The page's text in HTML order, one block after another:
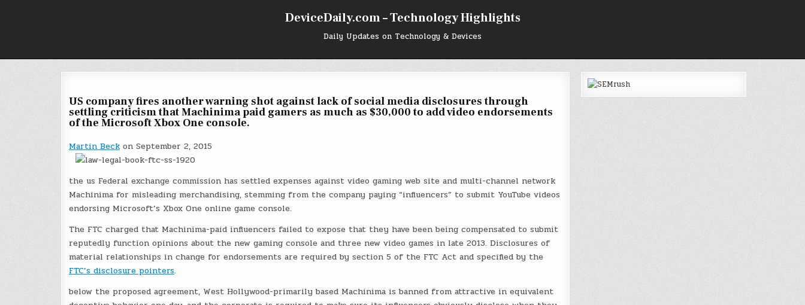
DeviceDaily.com – Technology Highlights
Daily Updates on Technology & Devices
US company fires another warning shot against lack of social media disclosures through
settling criticism that Machinima paid gamers as much as $30,000 to add video endorsements
of the Microsoft Xbox One console.
Martin Beckon September 2, 2015
the us Federal exchange commission has settled expenses against video gaming web site and multi-channel network
Machinima for misleading merchandising, stemming from the company paying “influencers” to submit YouTube videos
endorsing Microsoft’s Xbox One online game console.
The FTC charged that Machinima-paid influencers failed to expose that they have been being compensated to submit
reputedly function opinions about the new gaming console and three new video games in late 2013. Disclosures of
material relationships in change for endorsements are required by section 5 of the FTC Act and specified by the
FTC’s disclosure pointers.
below the proposed agreement, West Hollywood-primarily based Machinima is banned from attractive in equivalent